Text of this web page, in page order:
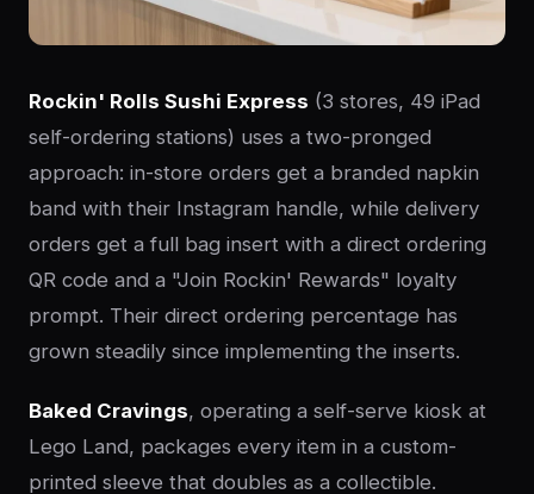
Rockin' Rolls Sushi Express (3 stores, 49 iPad
self-ordering stations) uses a two-pronged
approach: in-store orders get a branded napkin
band with their Instagram handle, while delivery
orders get a full bag insert with a direct ordering
QR code and a "Join Rockin' Rewards" loyalty
prompt. Their direct ordering percentage has
grown steadily since implementing the inserts.
Baked Cravings, operating a self-serve kiosk at
Lego Land, packages every item in a custom-
printed sleeve that doubles as a collectible.